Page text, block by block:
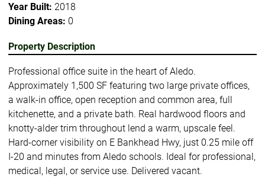
Year Built: 2018
Dining Areas: 0
Property Description
Professional office suite in the heart of Aledo.
Approximately 1,500 SF featuring two large private offices,
a walk-in office, open reception and common area, full
kitchenette, and a private bath. Real hardwood floors and
knotty-alder trim throughout lend a warm, upscale feel.
Hard-corner visibility on E Bankhead Hwy, just 0.25 mile off
I-20 and minutes from Aledo schools. Ideal for professional,
medical, legal, or service use. Delivered vacant.